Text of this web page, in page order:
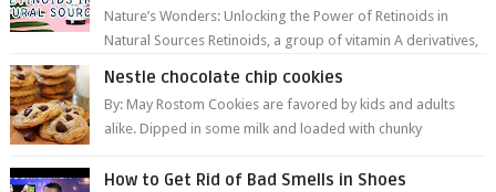
Nature’s Wonders: Unlocking the Power of Retinoids in
Natural Sources Retinoids, a group of vitamin A derivatives,
Nestle chocolate chip cookies
By: May Rostom Cookies are favored by kids and adults
alike. Dipped in some milk and loaded with chunky
How to Get Rid of Bad Smells in Shoes